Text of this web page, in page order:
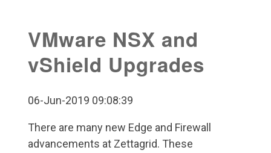
VMware NSX and
vShield Upgrades
06-Jun-2019 09:08:39
There are many new Edge and Firewall
advancements at Zettagrid. These